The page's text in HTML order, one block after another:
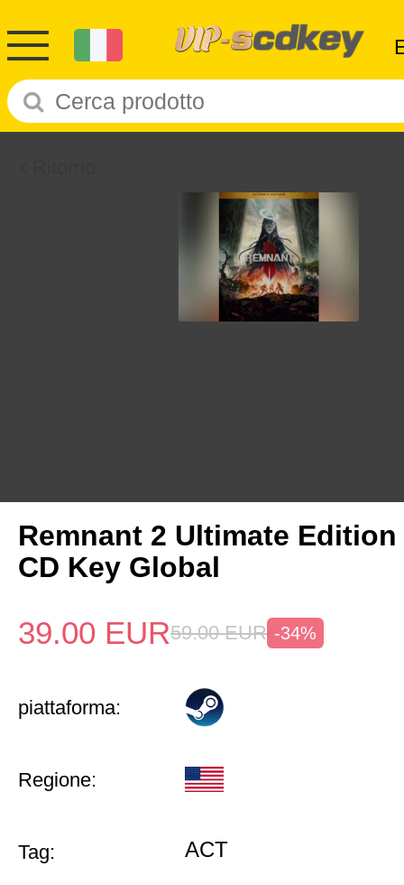
Remnant 2 Ultimate Edition
CD Key Global
39.00 EUR59.00 EUR -34%
piattaforma:
Regione:
Tag: ACT